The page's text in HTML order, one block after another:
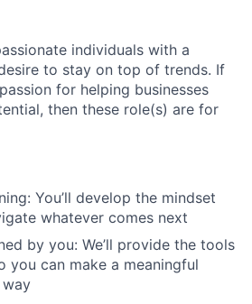
individuals with a
to stay on top of trends. If
for helping businesses
then these role(s) are for
You’ll develop the mindset
whatever comes next
by you: We’ll provide the tools
you can make a meaningful